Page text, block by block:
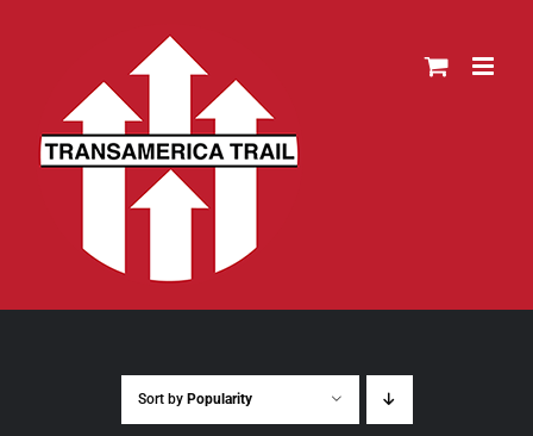
content
Sort by Popularity